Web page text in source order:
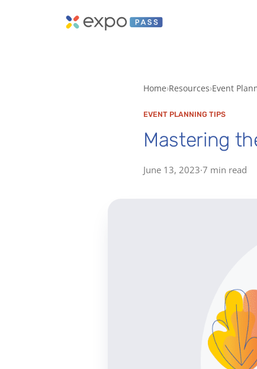
Home Resources Event
EVENT PLANNING TIPS
Mastering
June 13, 2023·7 min read